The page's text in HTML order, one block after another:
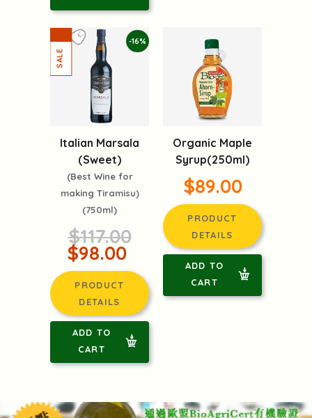
-16%
Italian Marsala
(Sweet)
(Best Wine for
making Tiramisu)
(750ml)
$117.00
$98.00
PRODUCT
DETAILS
ADD TO
CART
Organic Maple
Syrup(250ml)
$89.00
PRODUCT
DETAILS
ADD TO
CART